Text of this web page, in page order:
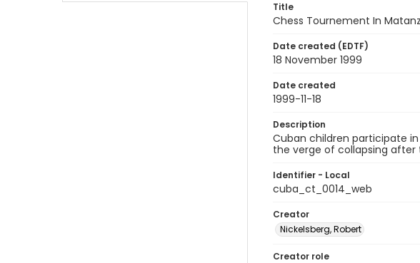
Title
Chess Tournement In
Date created (EDTF)
18 November 1999
Date created
1999-11-18
Description
Cuban children participate
the verge of collapsing after
Identifier - Local
cuba_ct_0014_web
Creator
Nickelsberg, Robert
Creator role